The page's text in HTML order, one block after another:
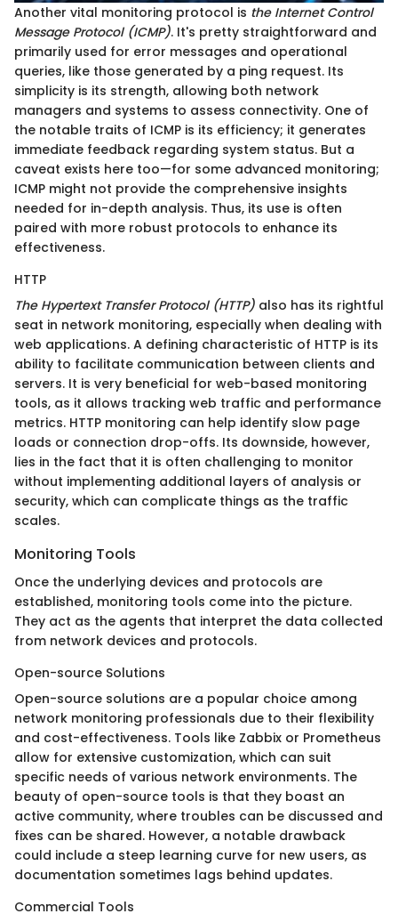
Another vital monitoring protocol is the Internet Control
Message Protocol (ICMP). It's pretty straightforward and
primarily used for error messages and operational
queries, like those generated by a ping request. Its
simplicity is its strength, allowing both network
managers and systems to assess connectivity. One of
the notable traits of ICMP is its efficiency; it generates
immediate feedback regarding system status. But a
caveat exists here too—for some advanced monitoring;
ICMP might not provide the comprehensive insights
needed for in-depth analysis. Thus, its use is often
paired with more robust protocols to enhance its
effectiveness.
HTTP
The Hypertext Transfer Protocol (HTTP) also has its rightful
seat in network monitoring, especially when dealing with
web applications. A defining characteristic of HTTP is its
ability to facilitate communication between clients and
servers. It is very beneficial for web-based monitoring
tools, as it allows tracking web traffic and performance
metrics. HTTP monitoring can help identify slow page
loads or connection drop-offs. Its downside, however,
lies in the fact that it is often challenging to monitor
without implementing additional layers of analysis or
security, which can complicate things as the traffic
scales.
Monitoring Tools
Once the underlying devices and protocols are
established, monitoring tools come into the picture.
They act as the agents that interpret the data collected
from network devices and protocols.
Open-source Solutions
Open-source solutions are a popular choice among
network monitoring professionals due to their flexibility
and cost-effectiveness. Tools like Zabbix or Prometheus
allow for extensive customization, which can suit
specific needs of various network environments. The
beauty of open-source tools is that they boast an
active community, where troubles can be discussed and
fixes can be shared. However, a notable drawback
could include a steep learning curve for new users, as
documentation sometimes lags behind updates.
Commercial Tools